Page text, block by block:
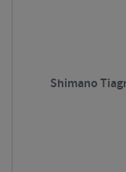
Shimano